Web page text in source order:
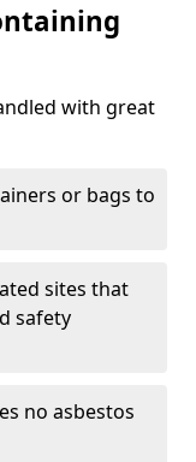
with great
or bags to
sites that
safety
no asbestos